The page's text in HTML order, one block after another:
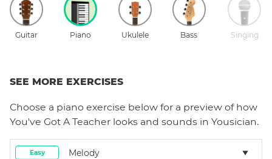
Guitar Piano Ukulele Bass Singing
SEE MORE EXERCISES
Choose a piano exercise below for a preview of how
You've Got A Teacher looks and sounds in Yousician.
Easy Melody